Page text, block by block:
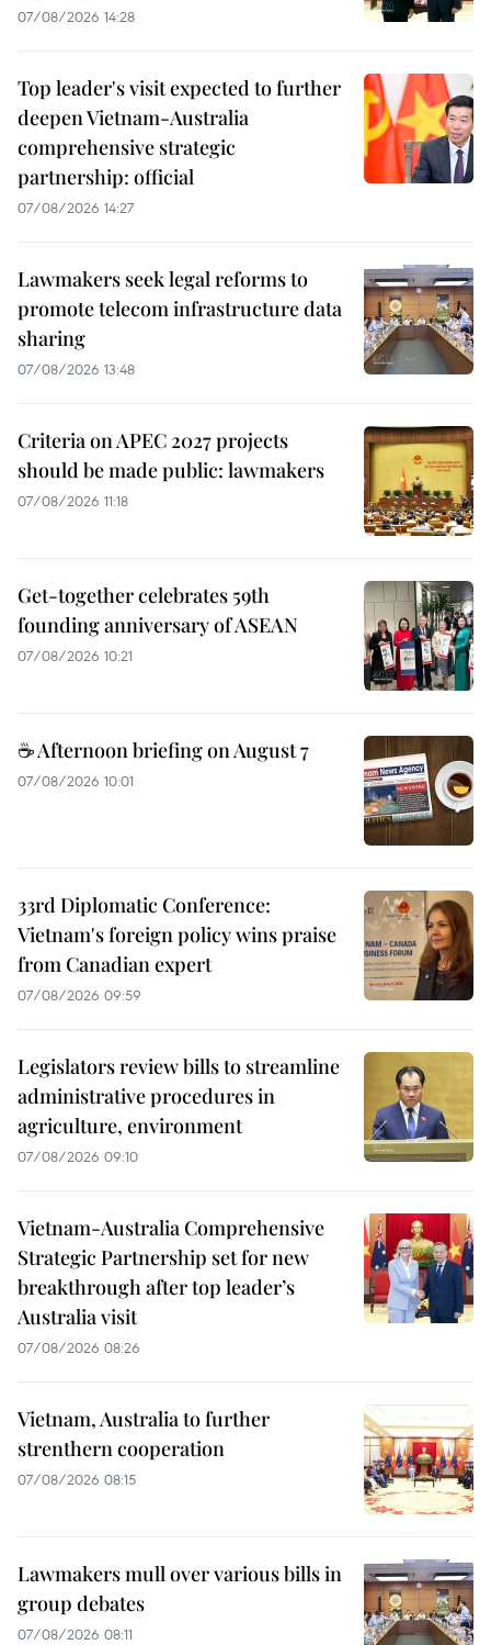
07/08/2026 14:28
Top leader's visit expected to further
deepen Vietnam-Australia
comprehensive strategic
partnership: official
07/08/2026 14:27
Lawmakers seek legal reforms to
promote telecom infrastructure data
sharing
07/08/2026 13:48
Criteria on APEC 2027 projects
should be made public: lawmakers
07/08/2026 11:18
Get-together celebrates 59th
founding anniversary of ASEAN
07/08/2026 10:21
☕ Afternoon briefing on August 7
07/08/2026 10:01
33rd Diplomatic Conference:
Vietnam's foreign policy wins praise
from Canadian expert
07/08/2026 09:59
Legislators review bills to streamline
administrative procedures in
agriculture, environment
07/08/2026 09:10
Vietnam-Australia Comprehensive
Strategic Partnership set for new
breakthrough after top leader’s
Australia visit
07/08/2026 08:26
Vietnam, Australia to further
strenthern cooperation
07/08/2026 08:15
Lawmakers mull over various bills in
group debates
07/08/2026 08:11